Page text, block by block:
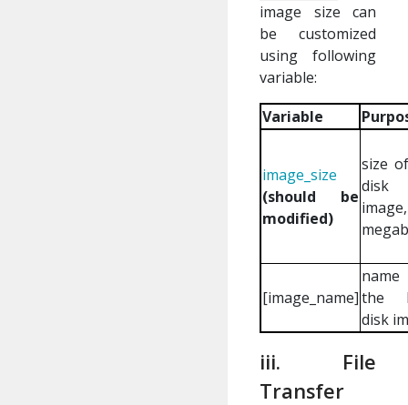
image size can
be customized
using following
variable:
Variable
image_size
(should be
modified)
size
disk
[image_name]the
disk
iii. File
Transfer